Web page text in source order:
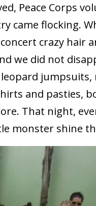
Peace Corps
came flocking.
crazy hair
we did not
jumpsuits,
and pasties,
That night,
monster shine